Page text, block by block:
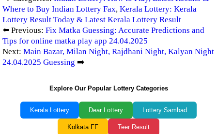
Where to Buy Indian Lottery Fax, Kerala Lottery: Kerala
Lottery Result Today & Latest Kerala Lottery Result
⬅️ Previous: Fix Matka Guessing: Accurate Predictions and
Tips for online matka play app 24.04.2025
Next: Main Bazar, Milan Night, Rajdhani Night, Kalyan Night
24.04.2025 Guessing ➡️
Explore Our Popular Lottery Categories
Kerala Lottery Dear Lottery Lottery Sambad
Kolkata FF Teer Result